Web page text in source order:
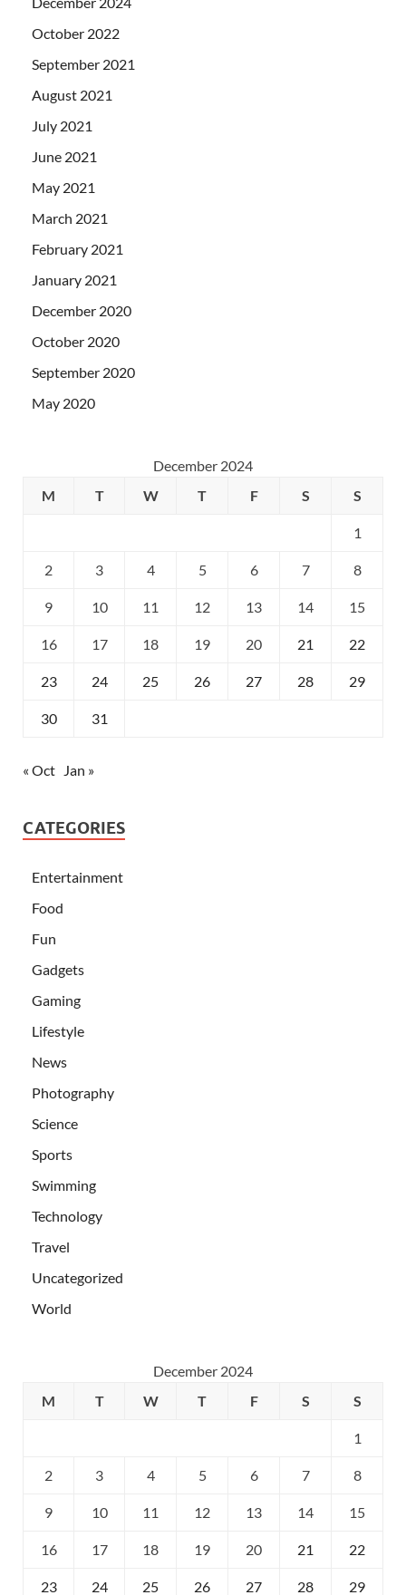
October 2022
September 2021
August 2021
July 2021
June 2021
May 2021
March 2021
February 2021
January 2021
December 2020
October 2020
September 2020
May 2020
December 2024
M
T W T F S S
1
2 3 4 5 6 7 8
9 10 11 12 13 14 15
16 17 18 19 20 21 22
23 24 25 26 27 28 29
30 31
« Oct Jan »
CATEGORIES
Entertainment
Food
Fun
Gadgets
Gaming
Lifestyle
News
Photography
Science
Sports
Swimming
Technology
Travel
Uncategorized
World
December 2024
M
T W T F S S
1
2 3 4 5 6 7 8
9 10 11 12 13 14 15
16 17 18 19 20 21 22
23 24 25 26 27 28 29